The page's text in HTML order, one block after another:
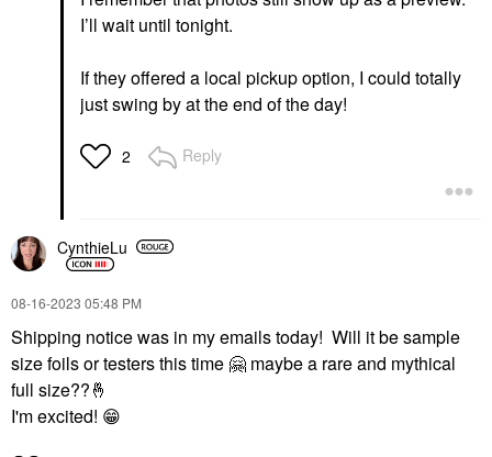
I’ll wait until tonight.
If they offered a local pickup option, I could totally
just swing by at the end of the day!
2 Reply
CynthieLu
‎08-16-2023 05:48 PM
Shipping notice was in my emails today! Will it be sample
size foils or testers this time 🤗 maybe a rare and mythical
full size??🤞
I'm excited! 😁